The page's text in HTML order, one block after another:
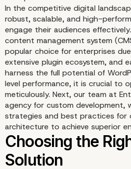
In the competitive digital
robust, scalable, and high-
engage their audiences
content management system
popular choice for enterprises
extensive plugin ecosystem, and
harness the full potential of
level performance, it is crucial to
meticulously. Next, our team at
agency for custom development,
strategies and best practices for
architecture to achieve superior